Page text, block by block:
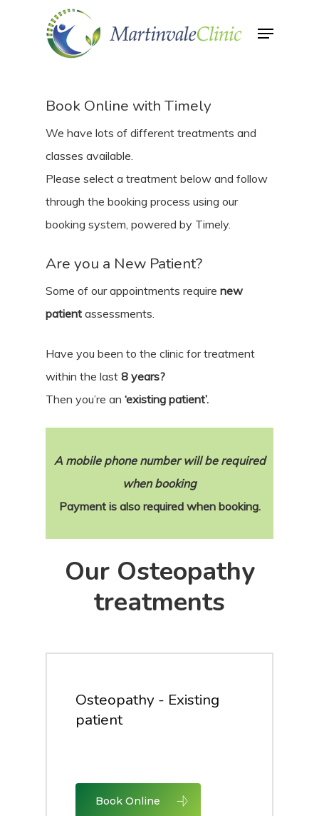
Menu
Book Online with Timely
We have lots of different treatments and
classes available.
Please select a treatment below and follow
through the booking process using our
booking system, powered by Timely.
Are you a New Patient?
Some of our appointments requirenew
patient assessments.
Have you been to the clinic for treatment
within the last8 years?
Then you’re an‘existing patient’.
A mobile phone number will be required
when booking
Payment is also required when booking.
Our Osteopathy
treatments
Osteopathy - Existing
patient
Book Online